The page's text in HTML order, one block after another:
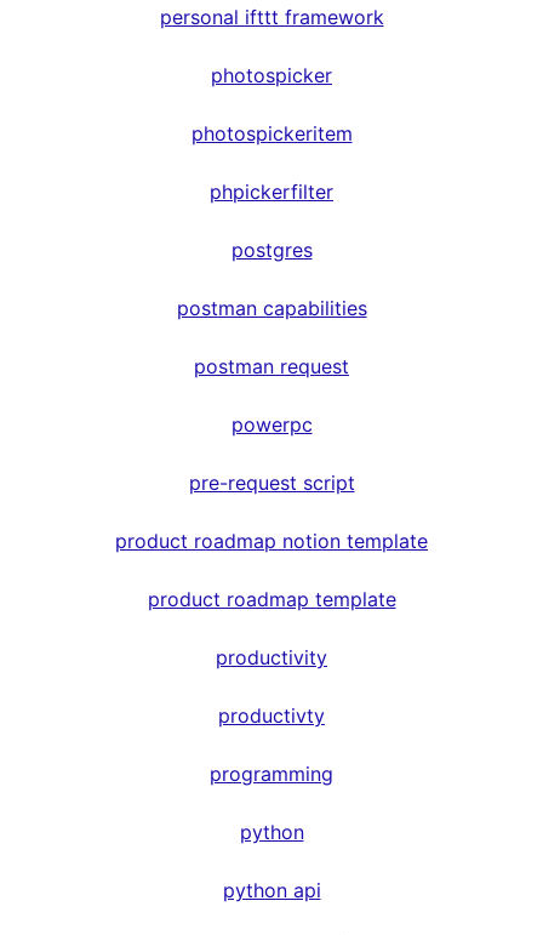
personal ifttt framework
photospicker
photospickeritem
phpickerfilter
postgres
postman capabilities
postman request
powerpc
pre-request script
product roadmap notion template
product roadmap template
productivity
productivty
programming
python
python api